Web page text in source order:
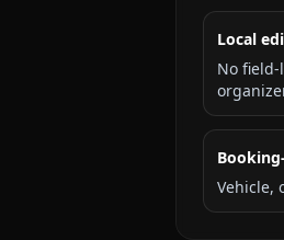
Local
No
Vehicle,